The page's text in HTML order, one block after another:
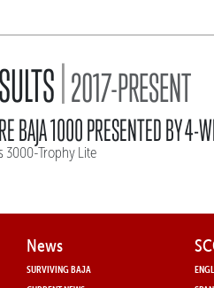
|2017-PRESENT
BAJA 1000 PRESENTED BY 4-
3000-Trophy Lite
News
SURVIVING BAJA